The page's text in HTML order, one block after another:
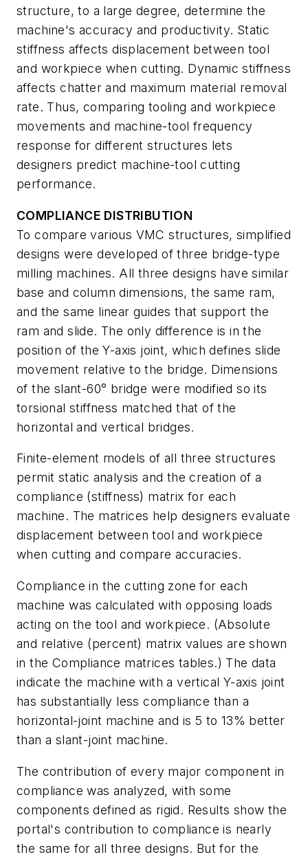
structure, to a large degree, determine the
machine's accuracy and productivity. Static
stiffness affects displacement between tool
and workpiece when cutting. Dynamic stiffness
affects chatter and maximum material removal
rate. Thus, comparing tooling and workpiece
movements and machine-tool frequency
response for different structures lets
designers predict machine-tool cutting
performance.
COMPLIANCE DISTRIBUTION
To compare various VMC structures, simplified
designs were developed of three bridge-type
milling machines. All three designs have similar
base and column dimensions, the same ram,
and the same linear guides that support the
ram and slide. The only difference is in the
position of the Y-axis joint, which defines slide
movement relative to the bridge. Dimensions
of the slant-60° bridge were modified so its
torsional stiffness matched that of the
horizontal and vertical bridges.
Finite-element models of all three structures
permit static analysis and the creation of a
compliance (stiffness) matrix for each
machine. The matrices help designers evaluate
displacement between tool and workpiece
when cutting and compare accuracies.
Compliance in the cutting zone for each
machine was calculated with opposing loads
acting on the tool and workpiece. (Absolute
and relative (percent) matrix values are shown
in the Compliance matrices tables.) The data
indicate the machine with a vertical Y-axis joint
has substantially less compliance than a
horizontal-joint machine and is 5 to 13% better
than a slant-joint machine.
The contribution of every major component in
compliance was analyzed, with some
components defined as rigid. Results show the
portal's contribution to compliance is nearly
the same for all three designs. But for the